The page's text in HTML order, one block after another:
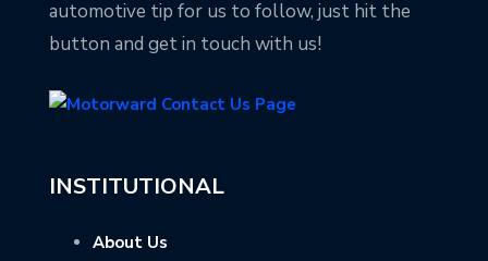
automotive tip for us to follow, just hit the
button and get in touch with us!
INSTITUTIONAL
About Us